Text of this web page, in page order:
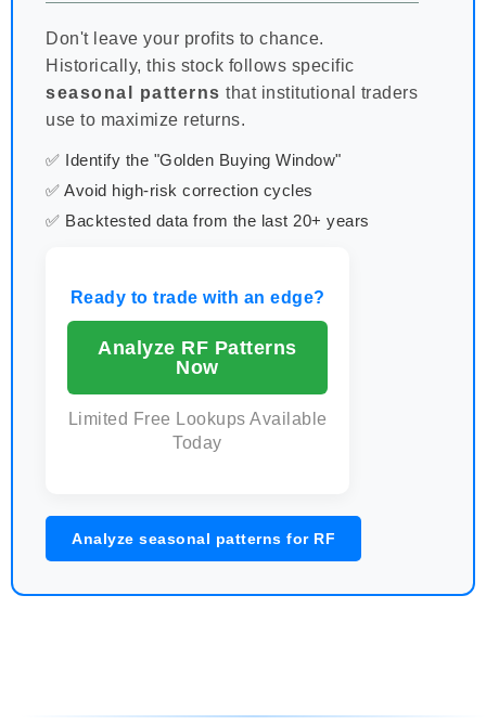
Don't leave your profits to chance.
Historically, this stock follows specific
seasonal patterns that institutional traders
use to maximize returns.
✅ Identify the "Golden Buying Window"
✅ Avoid high-risk correction cycles
✅ Backtested data from the last 20+ years
Ready to trade with an edge?
Analyze RF Patterns
Now
Limited Free Lookups Available
Today
Analyze seasonal patterns for RF